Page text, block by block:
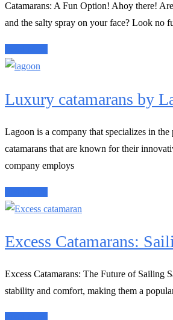
Catamarans: A Fun Option! Ahoy there!
and the salty spray on your face? Look no
Luxury catamarans by
Lagoon is a company that specializes in
catamarans that are known for their
company employs
Excess Catamarans:
Excess Catamarans: The Future of Sailing
stability and comfort, making them a